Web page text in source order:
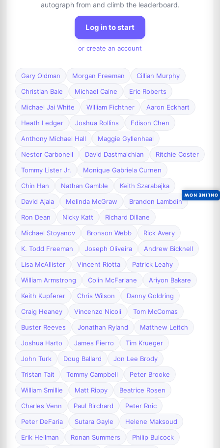
autograph from and climb the leaderboard.
Log in to start
or create an account
Gary Oldman Morgan Freeman
Cillian Murphy
Christian Bale
Michael Caine
Eric Roberts
Michael Jai White
William Fichtner
Aaron Eckhart
Heath Ledger
Joshua Rollins
Edison Chen
Anthony Michael Hall
Maggie Gyllenhaal
Nestor Carbonell
David Dastmalchian
Ritchie Coster
Tommy Lister Jr.
Monique Gabriela Curnen
Chin Han
Nathan Gamble
Keith Szarabajka
David Ajala
Melinda McGraw
Brandon Lambdin
Ron Dean
Nicky Katt
Richard Dillane
Michael Stoyanov
Bronson Webb
Rick Avery
K. Todd Freeman
Joseph Oliveira
Andrew Bicknell
Lisa McAllister
Vincent Riotta
Patrick Leahy
William Armstrong
Colin McFarlane
Ariyon Bakare
Keith Kupferer
Chris Wilson
Danny Goldring
Craig Heaney
Vincenzo Nicoli
Tom McComas
Buster Reeves
Jonathan Ryland
Matthew Leitch
Joshua Harto
James Fierro
Tim Krueger
John Turk
Doug Ballard
Jon Lee Brody
Tristan Tait
Tommy Campbell
Peter Brooke
William Smillie
Matt Rippy
Beatrice Rosen
Charles Venn
Paul Birchard
Peter Rnic
Peter DeFaria
Sutara Gayle
Helene Maksoud
Erik Hellman
Ronan Summers
Philip Bulcock
ONLINE NOW